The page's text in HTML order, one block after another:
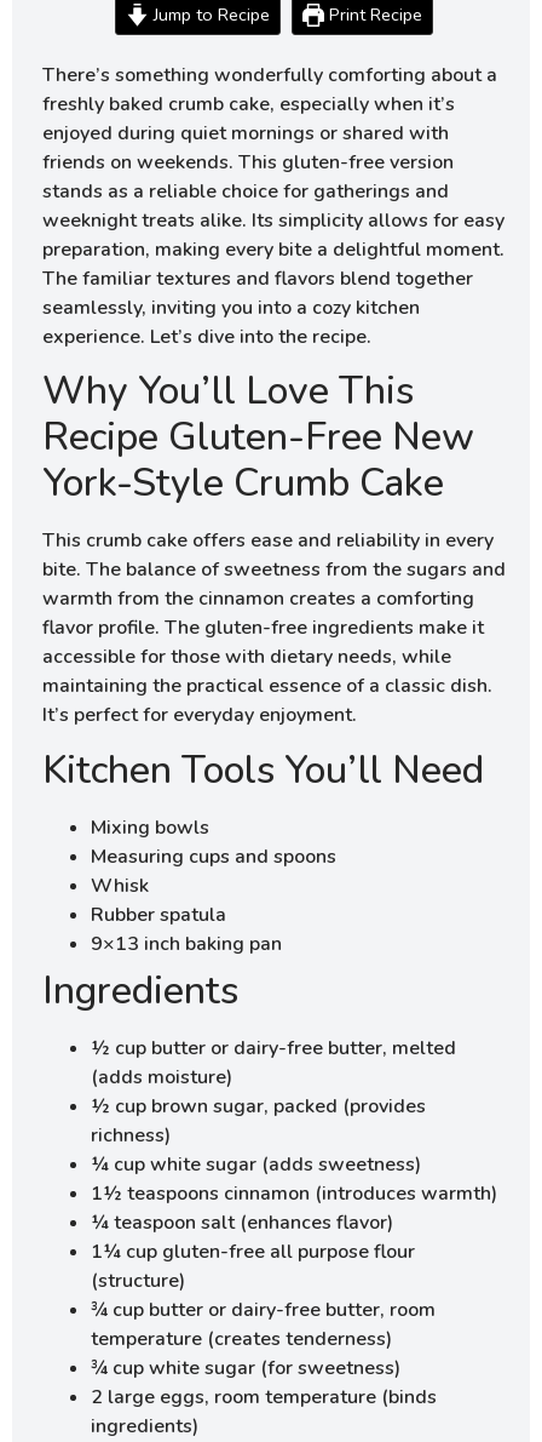
Jump to Recipe Print Recipe
There’s something wonderfully comforting about a
freshly baked crumb cake, especially when it’s
enjoyed during quiet mornings or shared with
friends on weekends. This gluten-free version
stands as a reliable choice for gatherings and
weeknight treats alike. Its simplicity allows for easy
preparation, making every bite a delightful moment.
The familiar textures and flavors blend together
seamlessly, inviting you into a cozy kitchen
experience. Let’s dive into the recipe.
Why You’ll Love This
Recipe Gluten-Free New
York-Style Crumb Cake
This crumb cake offers ease and reliability in every
bite. The balance of sweetness from the sugars and
warmth from the cinnamon creates a comforting
flavor profile. The gluten-free ingredients make it
accessible for those with dietary needs, while
maintaining the practical essence of a classic dish.
It’s perfect for everyday enjoyment.
Kitchen Tools You’ll Need
Mixing bowls
Measuring cups and spoons
Whisk
Rubber spatula
9×13 inch baking pan
Ingredients
½ cup butter or dairy-free butter, melted
(adds moisture)
½ cup brown sugar, packed (provides
richness)
¼ cup white sugar (adds sweetness)
1½ teaspoons cinnamon (introduces warmth)
¼ teaspoon salt (enhances flavor)
1¼ cup gluten-free all purpose flour
(structure)
¾ cup butter or dairy-free butter, room
temperature (creates tenderness)
¾ cup white sugar (for sweetness)
2 large eggs, room temperature (binds
ingredients)